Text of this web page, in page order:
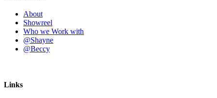
About
Showreel
Who we Work with
@Shayne
@Beccy
Links